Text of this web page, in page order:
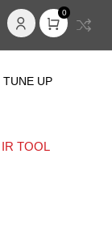
0
TUNE UP
TOOL